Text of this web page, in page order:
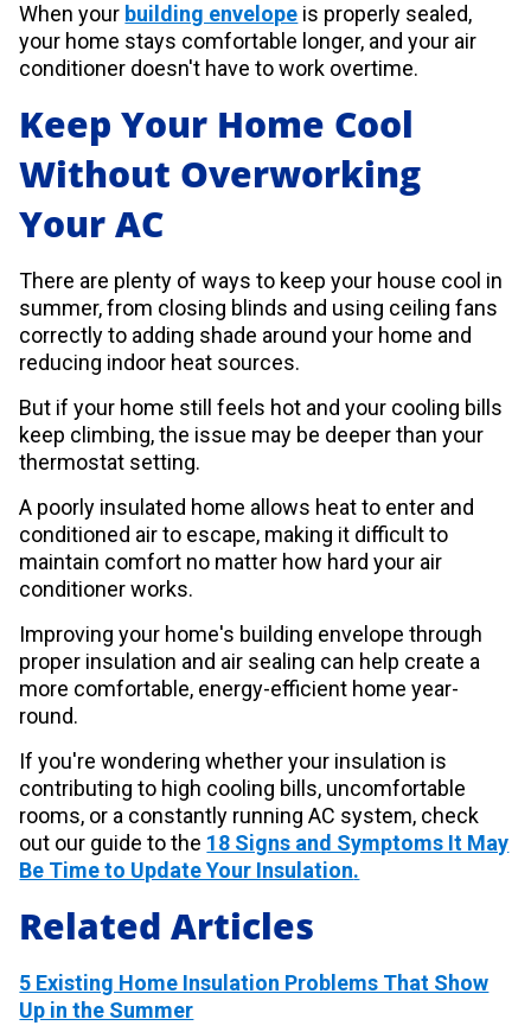
When your building envelope is properly sealed,
your home stays comfortable longer, and your air
conditioner doesn't have to work overtime.
Keep Your Home Cool
Without Overworking
Your AC
There are plenty of ways to keep your house cool in
summer, from closing blinds and using ceiling fans
correctly to adding shade around your home and
reducing indoor heat sources.
But if your home still feels hot and your cooling bills
keep climbing, the issue may be deeper than your
thermostat setting.
A poorly insulated home allows heat to enter and
conditioned air to escape, making it difficult to
maintain comfort no matter how hard your air
conditioner works.
Improving your home's building envelope through
proper insulation and air sealing can help create a
more comfortable, energy-efficient home year-
round.
If you're wondering whether your insulation is
contributing to high cooling bills, uncomfortable
rooms, or a constantly running AC system, check
out our guide to the 18 Signs and Symptoms It May
Be Time to Update Your Insulation.
Related Articles
5 Existing Home Insulation Problems That Show
Up in the Summer